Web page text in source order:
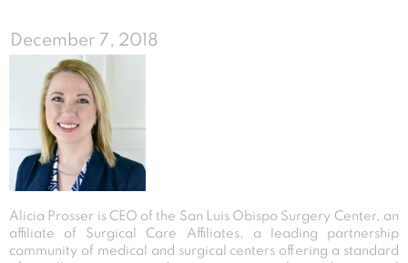
December 7, 2018
Alicia Prosser is CEO of the San Luis Obispo Surgery Center, an
affiliate of Surgical Care Affiliates, a leading partnership
community of medical and surgical centers offering a standard